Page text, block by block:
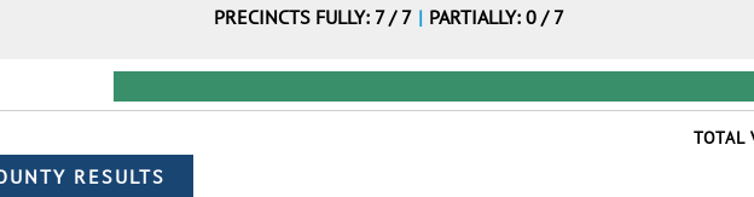
PRECINCTS FULLY: 7 / 7 | PARTIALLY: 0 / 7
TOTAL